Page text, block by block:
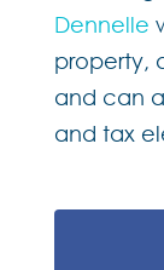
Dennelle
property,
and can
and tax